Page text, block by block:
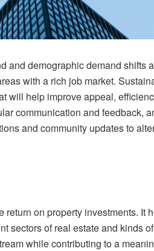
and demographic demand shifts
with a rich job market.
will help improve appeal,
communication and feedback,
and community updates to
on property investments. It
sectors of real estate and kinds
while contributing to a